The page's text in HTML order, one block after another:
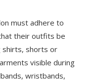
must adhere to
their outfits be
shirts, shorts or
visible during
wristbands,